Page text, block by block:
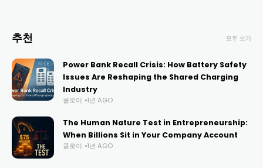
추천 모두 보기
Power Bank Recall Crisis: How Battery Safety
Issues Are Reshaping the Shared Charging
Industry
클로이 1년 AGO
The Human Nature Test in Entrepreneurship:
When Billions Sit in Your Company Account
클로이 1년 AGO